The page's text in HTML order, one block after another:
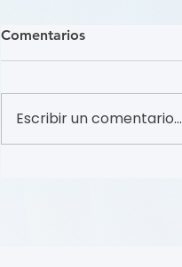
Comentarios
Escribir un comentario...